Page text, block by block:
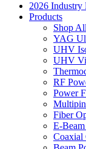
2026 Industry
Products
Shop
YAG
UHV
UHV
RF
Power
Fiber
E-
Coaxial